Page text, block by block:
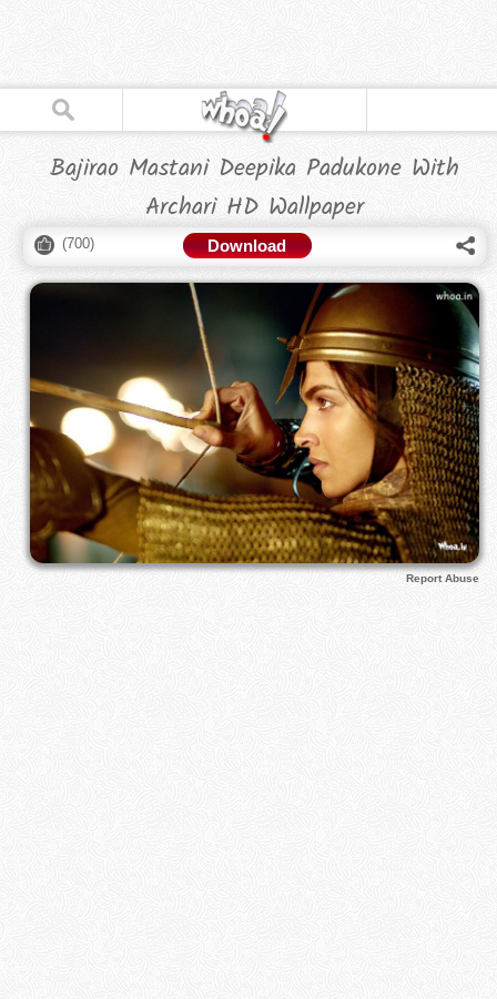
Bajirao Mastani Deepika Padukone With
Archari HD Wallpaper
(700) Download
Report Abuse